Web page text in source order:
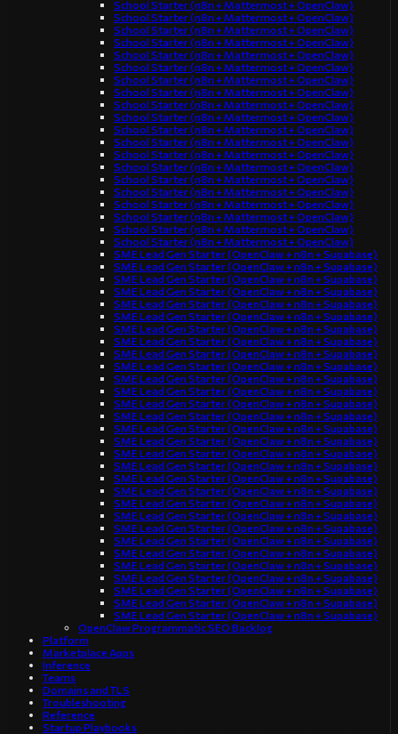
School Starter (n8n + Mattermost + OpenClaw)
School Starter (n8n + Mattermost + OpenClaw)
School Starter (n8n + Mattermost + OpenClaw)
School Starter (n8n + Mattermost + OpenClaw)
School Starter (n8n + Mattermost + OpenClaw)
School Starter (n8n + Mattermost + OpenClaw)
School Starter (n8n + Mattermost + OpenClaw)
School Starter (n8n + Mattermost + OpenClaw)
School Starter (n8n + Mattermost + OpenClaw)
School Starter (n8n + Mattermost + OpenClaw)
School Starter (n8n + Mattermost + OpenClaw)
School Starter (n8n + Mattermost + OpenClaw)
School Starter (n8n + Mattermost + OpenClaw)
School Starter (n8n + Mattermost + OpenClaw)
School Starter (n8n + Mattermost + OpenClaw)
School Starter (n8n + Mattermost + OpenClaw)
School Starter (n8n + Mattermost + OpenClaw)
School Starter (n8n + Mattermost + OpenClaw)
School Starter (n8n + Mattermost + OpenClaw)
School Starter (n8n + Mattermost + OpenClaw)
SME Lead Gen Starter (OpenClaw + n8n + Supabase)
SME Lead Gen Starter (OpenClaw + n8n + Supabase)
SME Lead Gen Starter (OpenClaw + n8n + Supabase)
SME Lead Gen Starter (OpenClaw + n8n + Supabase)
SME Lead Gen Starter (OpenClaw + n8n + Supabase)
SME Lead Gen Starter (OpenClaw + n8n + Supabase)
SME Lead Gen Starter (OpenClaw + n8n + Supabase)
SME Lead Gen Starter (OpenClaw + n8n + Supabase)
SME Lead Gen Starter (OpenClaw + n8n + Supabase)
SME Lead Gen Starter (OpenClaw + n8n + Supabase)
SME Lead Gen Starter (OpenClaw + n8n + Supabase)
SME Lead Gen Starter (OpenClaw + n8n + Supabase)
SME Lead Gen Starter (OpenClaw + n8n + Supabase)
SME Lead Gen Starter (OpenClaw + n8n + Supabase)
SME Lead Gen Starter (OpenClaw + n8n + Supabase)
SME Lead Gen Starter (OpenClaw + n8n + Supabase)
SME Lead Gen Starter (OpenClaw + n8n + Supabase)
SME Lead Gen Starter (OpenClaw + n8n + Supabase)
SME Lead Gen Starter (OpenClaw + n8n + Supabase)
SME Lead Gen Starter (OpenClaw + n8n + Supabase)
SME Lead Gen Starter (OpenClaw + n8n + Supabase)
SME Lead Gen Starter (OpenClaw + n8n + Supabase)
SME Lead Gen Starter (OpenClaw + n8n + Supabase)
SME Lead Gen Starter (OpenClaw + n8n + Supabase)
SME Lead Gen Starter (OpenClaw + n8n + Supabase)
SME Lead Gen Starter (OpenClaw + n8n + Supabase)
SME Lead Gen Starter (OpenClaw + n8n + Supabase)
SME Lead Gen Starter (OpenClaw + n8n + Supabase)
SME Lead Gen Starter (OpenClaw + n8n + Supabase)
SME Lead Gen Starter (OpenClaw + n8n + Supabase)
OpenClaw Programmatic SEO Backlog
Platform
Marketplace Apps
Inference
Teams
Domains and TLS
Troubleshooting
Reference
Startup Playbooks